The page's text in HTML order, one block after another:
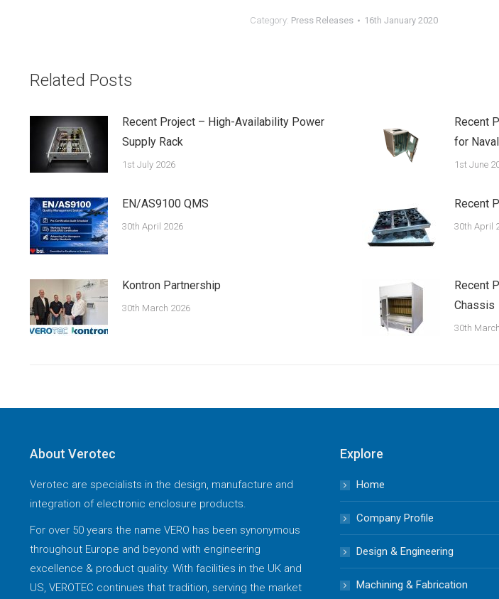
Category: Press Releases 16th January 2020
Related Posts
Recent Project – High-Availability Power
Supply Rack
1st July 2026
Recent
for
1st June
EN/AS9100 QMS
30th April 2026
Recent
30th April
Kontron Partnership
30th March 2026
Recent
Chassis
30th
About Verotec
Verotec are specialists in the design, manufacture and
integration of electronic enclosure products.
For over 50 years the name VERO has been synonymous
throughout Europe and beyond with engineering
excellence & product quality. With facilities in the UK and
US, VEROTEC continues that tradition, serving the market
Explore
Home
Company Profile
Design & Engineering
Machining & Fabrication